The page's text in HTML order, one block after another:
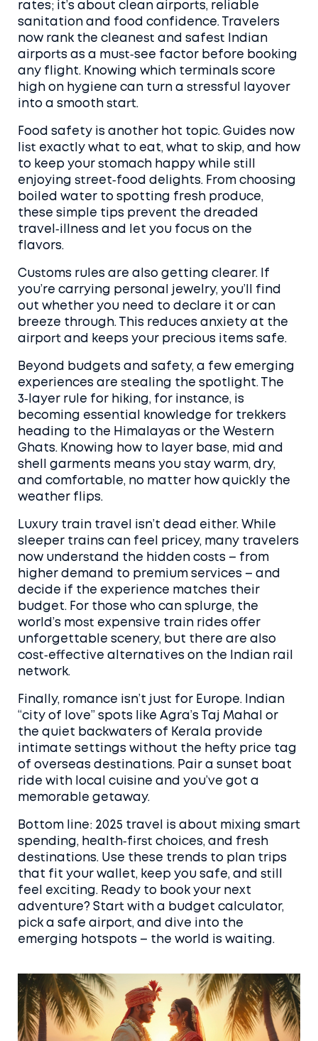
rates; it’s about clean airports, reliable
sanitation and food confidence. Travelers
now rank the cleanest and safest Indian
airports as a must‑see factor before booking
any flight. Knowing which terminals score
high on hygiene can turn a stressful layover
into a smooth start.
Food safety is another hot topic. Guides now
list exactly what to eat, what to skip, and how
to keep your stomach happy while still
enjoying street‑food delights. From choosing
boiled water to spotting fresh produce,
these simple tips prevent the dreaded
travel‑illness and let you focus on the
flavors.
Customs rules are also getting clearer. If
you’re carrying personal jewelry, you’ll find
out whether you need to declare it or can
breeze through. This reduces anxiety at the
airport and keeps your precious items safe.
Beyond budgets and safety, a few emerging
experiences are stealing the spotlight. The
3‑layer rule for hiking, for instance, is
becoming essential knowledge for trekkers
heading to the Himalayas or the Western
Ghats. Knowing how to layer base, mid and
shell garments means you stay warm, dry,
and comfortable, no matter how quickly the
weather flips.
Luxury train travel isn’t dead either. While
sleeper trains can feel pricey, many travelers
now understand the hidden costs – from
higher demand to premium services – and
decide if the experience matches their
budget. For those who can splurge, the
world’s most expensive train rides offer
unforgettable scenery, but there are also
cost‑effective alternatives on the Indian rail
network.
Finally, romance isn’t just for Europe. Indian
“city of love” spots like Agra’s Taj Mahal or
the quiet backwaters of Kerala provide
intimate settings without the hefty price tag
of overseas destinations. Pair a sunset boat
ride with local cuisine and you’ve got a
memorable getaway.
Bottom line: 2025 travel is about mixing smart
spending, health‑first choices, and fresh
destinations. Use these trends to plan trips
that fit your wallet, keep you safe, and still
feel exciting. Ready to book your next
adventure? Start with a budget calculator,
pick a safe airport, and dive into the
emerging hotspots – the world is waiting.